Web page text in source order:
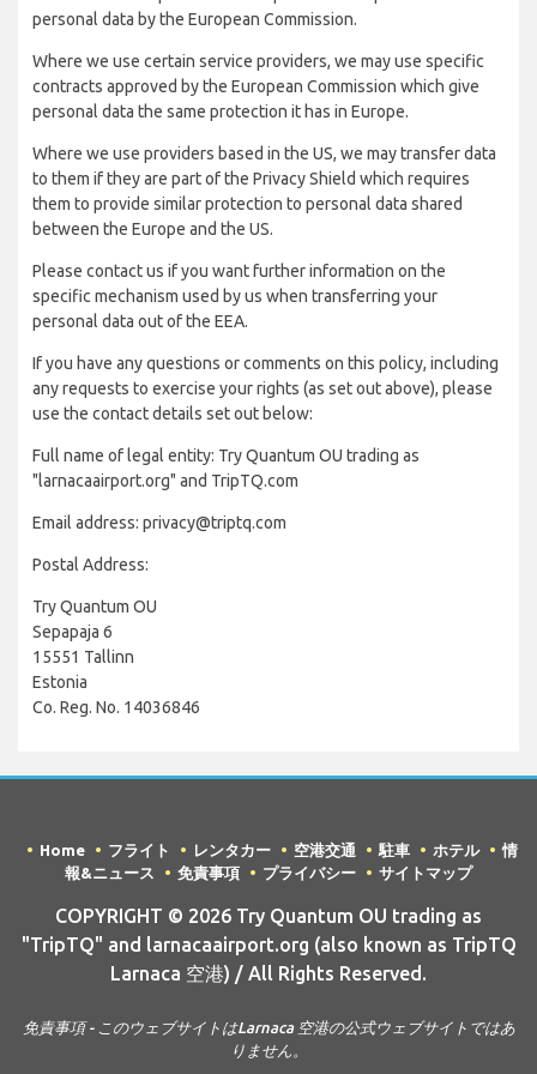
personal data by the European Commission.
Where we use certain service providers, we may use specific
contracts approved by the European Commission which give
personal data the same protection it has in Europe.
Where we use providers based in the US, we may transfer data
to them if they are part of the Privacy Shield which requires
them to provide similar protection to personal data shared
between the Europe and the US.
Please contact us if you want further information on the
specific mechanism used by us when transferring your
personal data out of the EEA.
If you have any questions or comments on this policy, including
any requests to exercise your rights (as set out above), please
use the contact details set out below:
Full name of legal entity: Try Quantum OU trading as
"larnacaairport.org" and TripTQ.com
Email address: privacy@triptq.com
Postal Address:
Try Quantum OU
Sepapaja 6
15551 Tallinn
Estonia
Co. Reg. No. 14036846
Home フライト レンタカー 空港交通 駐車 ホテル
情
報&ニュース
免責事項 プライバシー サイトマップ
COPYRIGHT © 2026 Try Quantum OU trading as
"TripTQ" and larnacaairport.org (also known as TripTQ
Larnaca 空港) / All Rights Reserved.
免責事項 - このウェブサイトはLarnaca 空港の公式ウェブサイトではあ
りません。